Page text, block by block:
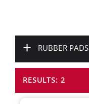
+ RUBBER PADS
RESULTS: 2